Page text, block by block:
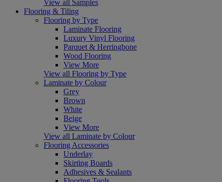
View all Samples
Flooring & Tiling
Flooring by Type
Laminate Flooring
Luxury Vinyl Flooring
Parquet & Herringbone
Wood Flooring
View More
View all Flooring by Type
Laminate by Colour
Grey
Brown
White
Beige
View More
View all Laminate by Colour
Flooring Accessories
Underlay
Skirting Boards
Adhesives & Sealants